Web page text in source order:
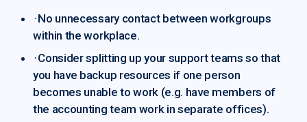
·No unnecessary contact between workgroups
within the workplace.
·Consider splitting up your support teams so that
you have backup resources if one person
becomes unable to work (e.g. have members of
the accounting team work in separate offices).